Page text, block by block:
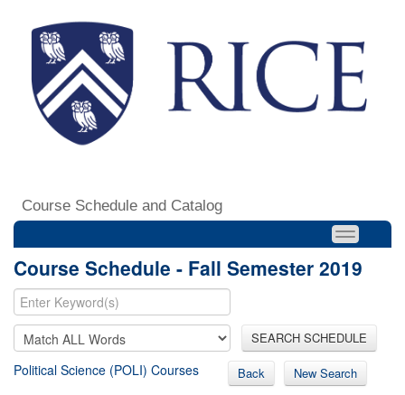
Course Schedule and Catalog
Course Schedule - Fall Semester 2019
SEARCH SCHEDULE
Political Science (POLI) Courses Back New Search